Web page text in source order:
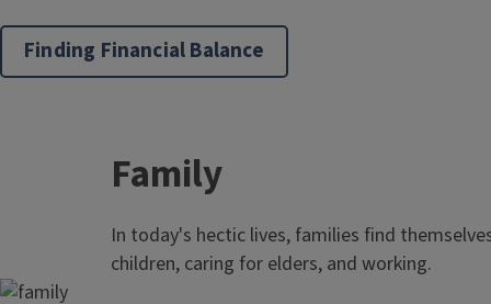
Finding Financial Balance
Family
In today's hectic lives, families find
children, caring for elders, and working.